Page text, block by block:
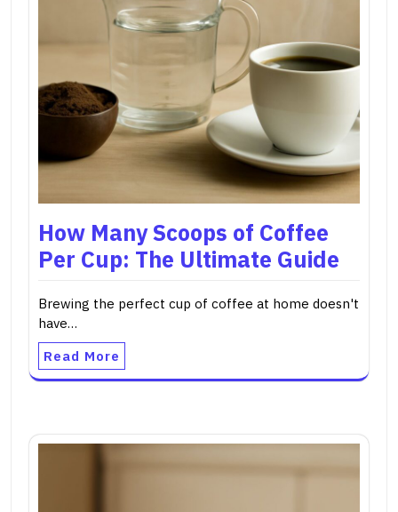
How Many Scoops of Coffee
Per Cup: The Ultimate Guide
Brewing the perfect cup of coffee at home doesn't
have…
Read More